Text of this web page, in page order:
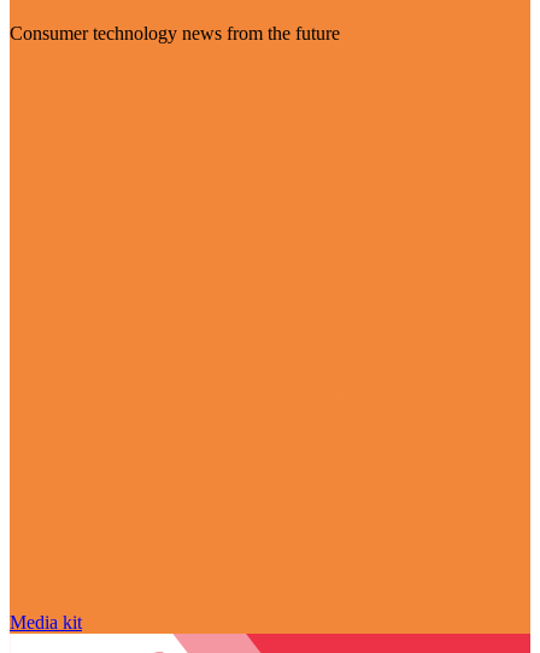
Consumer technology news from the future
Media kit